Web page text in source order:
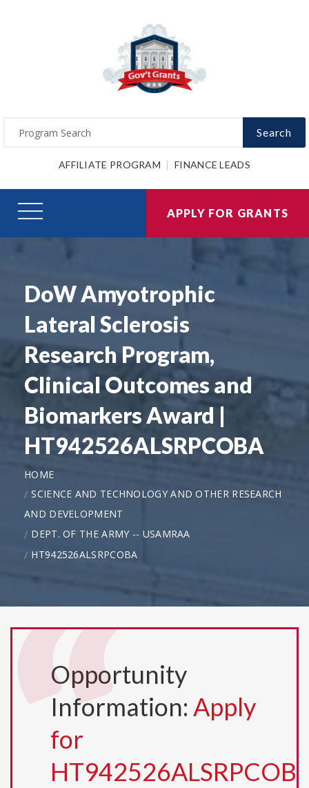
Search
AFFILIATE PROGRAM FINANCE LEADS
APPLY FOR GRANTS
DoW Amyotrophic
Lateral Sclerosis
Research Program,
Clinical Outcomes and
Biomarkers Award |
HT942526ALSRPCOBA
HOME
SCIENCE AND TECHNOLOGY AND OTHER RESEARCH
AND DEVELOPMENT
DEPT. OF THE ARMY -- USAMRAA
HT942526ALSRPCOBA
Opportunity
Information: Apply
for